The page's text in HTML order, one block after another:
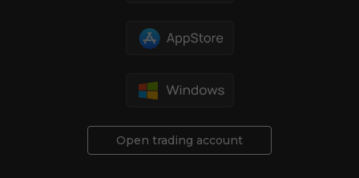
Open trading account